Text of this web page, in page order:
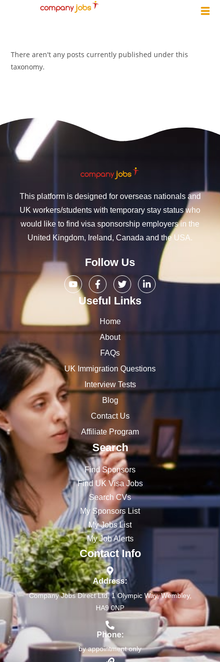
There aren't any posts currently published under this
taxonomy.
This platform is designed for overseas nationals and
UK workers/students with temporary stay status who
would like to find visa sponsorship employers in the
United Kingdom, Ireland, Canada and the USA.
Follow Us
Useful Links
Home
About
FAQs
UK Immigration Questions
Interview Tests
Blog
Contact Us
Affiliate Program
Search
Find Sponsors
Find UK Visa Jobs
Search CVs
My Sponsors List
My Jobs List
My Job Alerts
Contact Info
Address:
Company Jobs Direct Ltd, 1 Olympic Way, Wembley,
HA9 0NP
Phone:
by appointment only